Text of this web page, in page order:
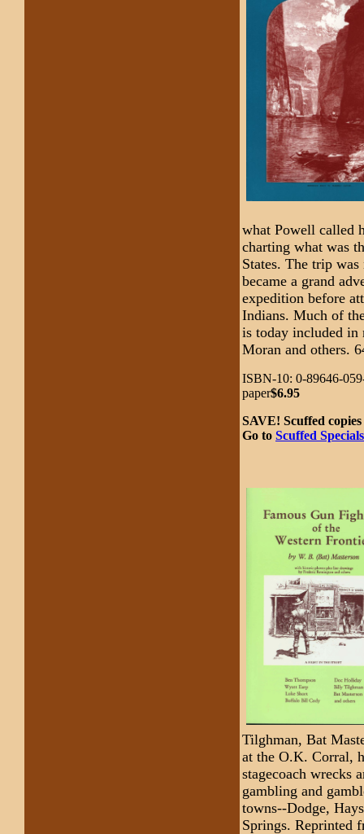
what Powell called
charting what was
States. The trip
became a grand
expedition before
Indians. Much of
is today included in
Moran and others.
ISBN-10: 0-89646-
paper$6.95
SAVE! Scuffed
Go to Scuffed
Tilghman, Bat
at the O.K. Corral,
stagecoach wrecks
gambling and
towns--Dodge,
Springs. Reprinted